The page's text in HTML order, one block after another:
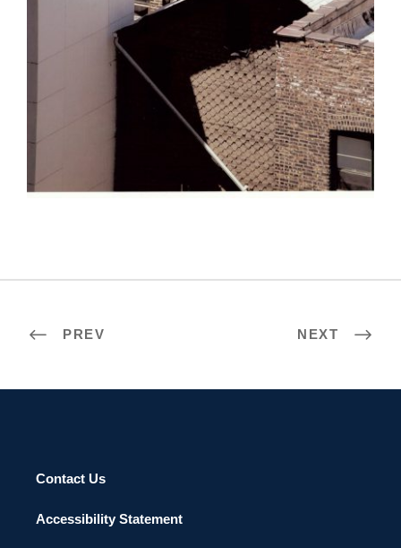
TBILISI 2015
PREV NEXT
Contact Us
Accessibility Statement